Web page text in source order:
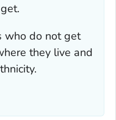
who do not get
they live and